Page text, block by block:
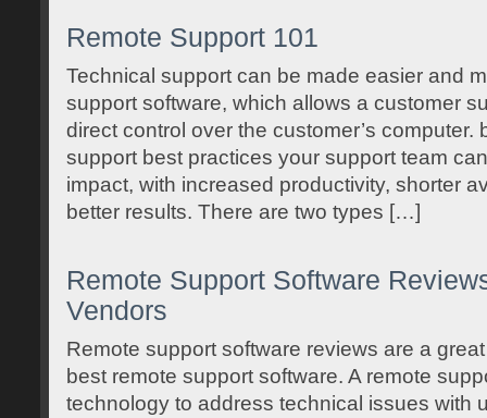
Remote Support 101
Technical support can be made easier and
support software, which allows a customer
direct control over the customer’s computer.
support best practices your support team
impact, with increased productivity, shorter
better results. There are two types […]
Remote Support Software
Vendors
Remote support software reviews are a
best remote support software. A remote
technology to address technical issues with